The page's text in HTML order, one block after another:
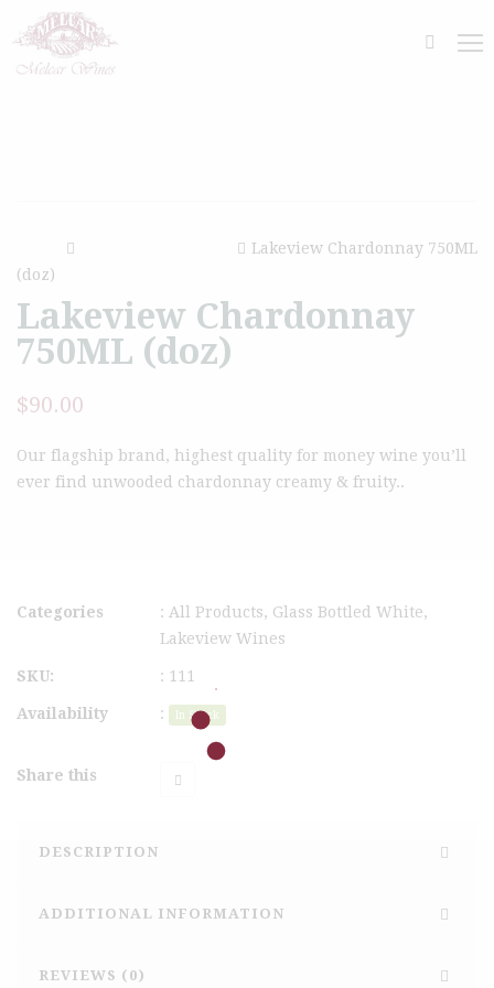
Lakeview Chardonnay 750ML
(doz)
Lakeview Chardonnay
750ML (doz)
$90.00
Our flagship brand, highest quality for money wine you’ll
ever find unwooded chardonnay creamy & fruity..
Categories : All Products, Glass Bottled White,
Lakeview Wines
SKU: : 111
Availability : In Stock
Share this
DESCRIPTION
ADDITIONAL INFORMATION
REVIEWS (0)